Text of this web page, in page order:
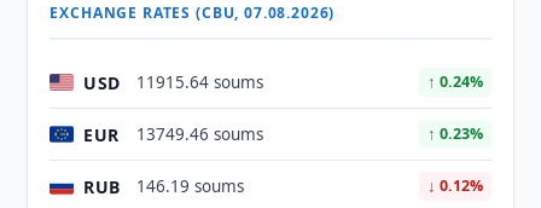
EXCHANGE RATES (CBU, 07.08.2026)
USD 11915.64 soums ↑ 0.24%
EUR 13749.46 soums ↑ 0.23%
RUB 146.19 soums ↓ 0.12%